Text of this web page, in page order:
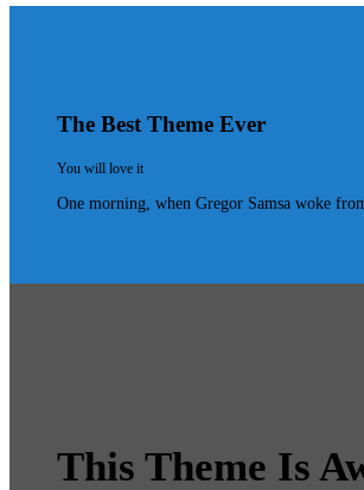
The Best Theme Ever
You will love it
One morning, when Gregor Samsa woke
This Theme Is